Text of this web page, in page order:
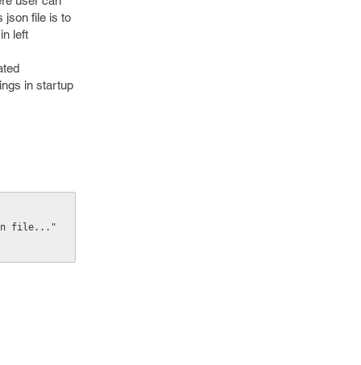
json file is to
left
in startup
file..."